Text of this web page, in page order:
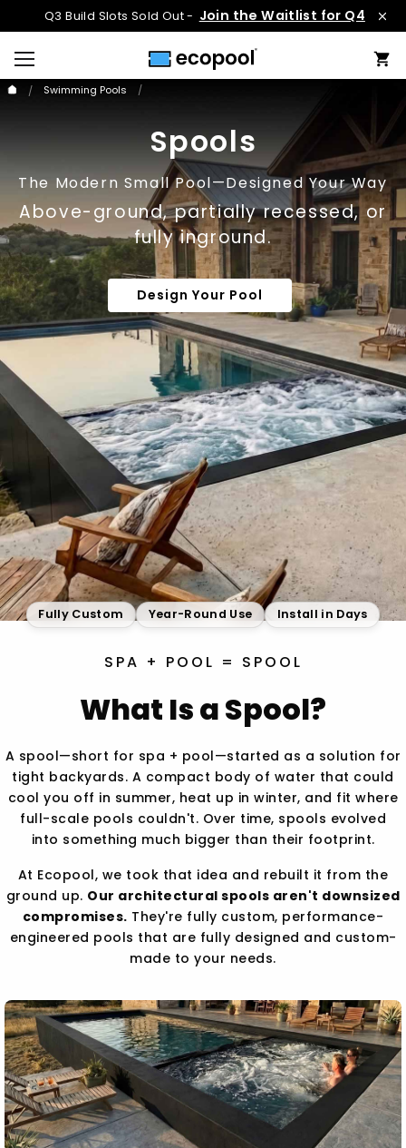
Q3 Build Slots Sold Out - Join the Waitlist for Q4
Swimming Pools
Spools
The Modern Small Pool—Designed Your Way
Above-ground, partially recessed, or
fully inground.
Design Your Pool
Fully Custom Year-Round Use Install in Days
SPA + POOL = SPOOL
What Is a Spool?
A spool—short for spa + pool—started as a solution for
tight backyards. A compact body of water that could
cool you off in summer, heat up in winter, and fit where
full-scale pools couldn't. Over time, spools evolved
into something much bigger than their footprint.
At Ecopool, we took that idea and rebuilt it from the
ground up. Our architectural spools aren't downsized
compromises. They're fully custom, performance-
engineered pools that are fully designed and custom-
made to your needs.